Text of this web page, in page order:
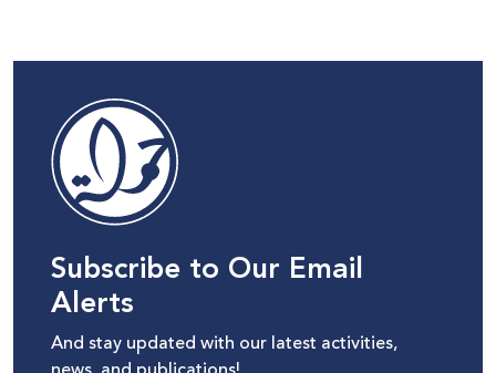
Subscribe to Our Email
Alerts
And stay updated with our latest activities,